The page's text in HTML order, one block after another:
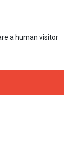
a human visitor